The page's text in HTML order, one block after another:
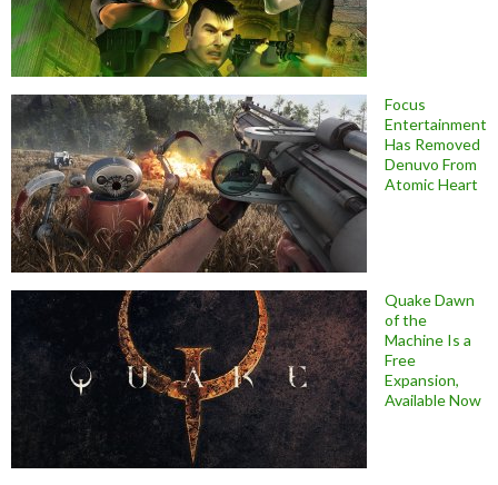
Focus
Entertainment
Has Removed
Denuvo From
Atomic Heart
Quake Dawn
of the
Machine Is a
Free
Expansion,
Available Now